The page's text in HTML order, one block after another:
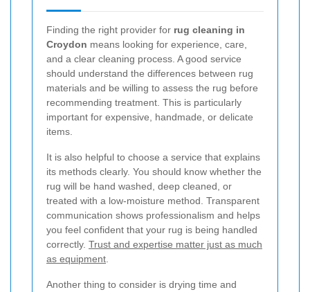
Finding the right provider for rug cleaning in
Croydon means looking for experience, care,
and a clear cleaning process. A good service
should understand the differences between rug
materials and be willing to assess the rug before
recommending treatment. This is particularly
important for expensive, handmade, or delicate
items.
It is also helpful to choose a service that explains
its methods clearly. You should know whether the
rug will be hand washed, deep cleaned, or
treated with a low-moisture method. Transparent
communication shows professionalism and helps
you feel confident that your rug is being handled
correctly. Trust and expertise matter just as much
as equipment
Another thing to consider is drying time and